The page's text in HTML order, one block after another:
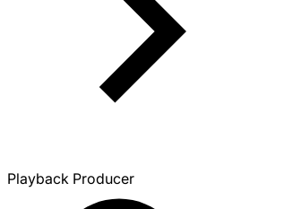
Playback Producer